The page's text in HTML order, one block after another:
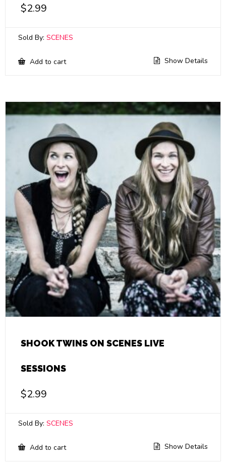
$2.99
Sold By: SCENES
Add to cart Show Details
SHOOK TWINS ON SCENES LIVE
SESSIONS
$2.99
Sold By: SCENES
Add to cart Show Details